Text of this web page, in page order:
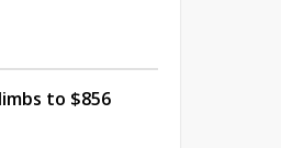
to $856